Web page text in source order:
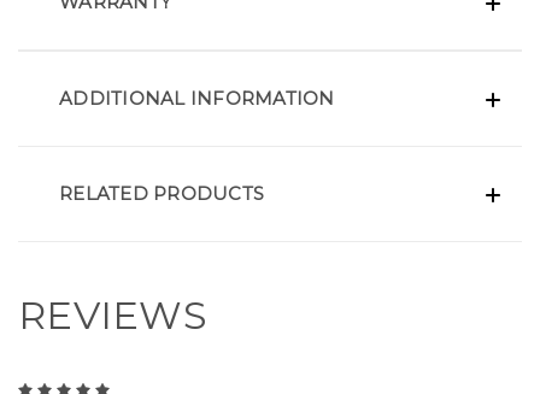
ADDITIONAL INFORMATION
RELATED PRODUCTS
REVIEWS